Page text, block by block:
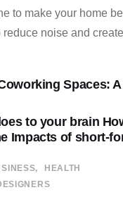
to make your home
reduce noise and
to your brain
Impacts of short-
Spaces:
HEALTH